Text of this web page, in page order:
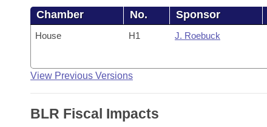
Chamber No. Sponsor
House H1 J. Roebuck
View Previous Versions
BLR Fiscal Impacts